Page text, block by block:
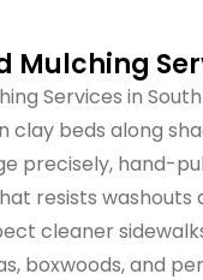
Mulching
Services in
clay beds along
precisely, hand-
resists
cleaner
boxwoods, and